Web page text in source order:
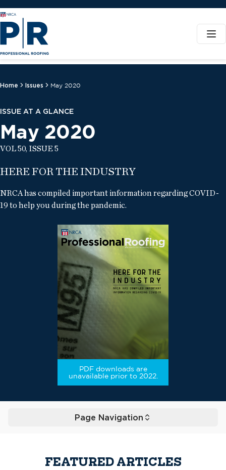
Home Issues May 2020
ISSUE AT A GLANCE
May 2020
VOL 50, ISSUE 5
HERE FOR THE INDUSTRY
NRCA has compiled important information regarding COVID-
19 to help you during the pandemic.
PDF downloads are
unavailable prior to 2022.
Page Navigation
Toggle
FEATURED ARTICLES